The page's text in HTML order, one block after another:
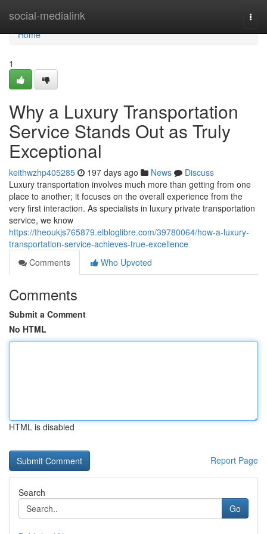
social-medialink
Home
Home
1
Why a Luxury Transportation
Service Stands Out as Truly
Exceptional
keithwzhp405285 197 days ago News
Discuss
Luxury transportation involves much more than getting from one
place to another; it focuses on the overall experience from the
very first interaction. As specialists in luxury private transportation
service, we know
https://theoukjs765879.elbloglibre.com/39780064/how-a-luxury-
transportation-service-achieves-true-excellence
Comments
Who Upvoted
Comments
Submit a Comment
No HTML
HTML is disabled
Report Page
Search
Go